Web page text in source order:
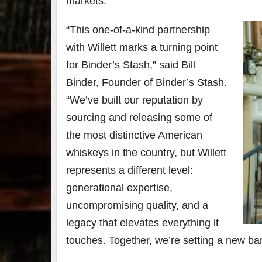
“This one-of-a-kind partnership
with Willett marks a turning point
for Binder’s Stash,” said Bill
Binder, Founder of Binder’s Stash.
“We’ve built our reputation by
sourcing and releasing some of
the most distinctive American
whiskeys in the country, but Willett
represents a different level:
generational expertise,
uncompromising quality, and a
legacy that elevates everything it
touches. Together, we’re setting a new
&
2025
recap!
an
blast —
6
Day
of
&
,
.
world-
clas